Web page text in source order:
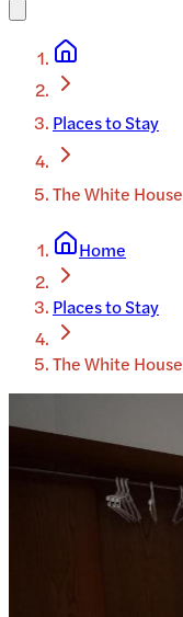
Places to Stay
The White House
Home
Places to Stay
The White House